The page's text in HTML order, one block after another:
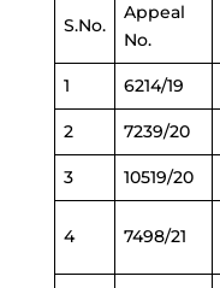
S.No.
Appeal
No.
1 6214/19
2 7239/20
3 10519/20
4 7498/21